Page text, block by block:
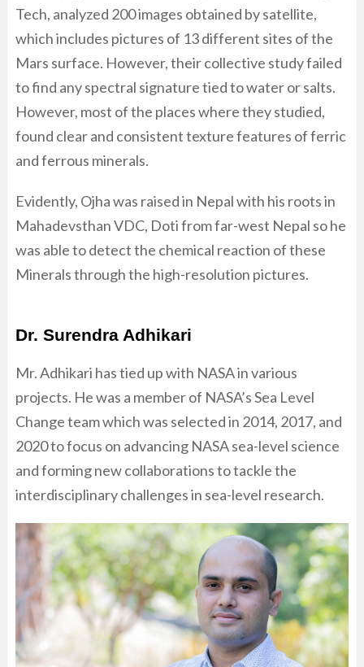
Tech, analyzed 200 images obtained by satellite,
which includes pictures of 13 different sites of the
Mars surface. However, their collective study failed
to find any spectral signature tied to water or salts.
However, most of the places where they studied,
found clear and consistent texture features of ferric
and ferrous minerals.
Evidently, Ojha was raised in Nepal with his roots in
Mahadevsthan VDC, Doti from far-west Nepal so he
was able to detect the chemical reaction of these
Minerals through the high-resolution pictures.
Dr. Surendra Adhikari
Mr. Adhikari has tied up with NASA in various
projects. He was a member of NASA’s Sea Level
Change team which was selected in 2014, 2017, and
2020 to focus on advancing NASA sea-level science
and forming new collaborations to tackle the
interdisciplinary challenges in sea-level research.